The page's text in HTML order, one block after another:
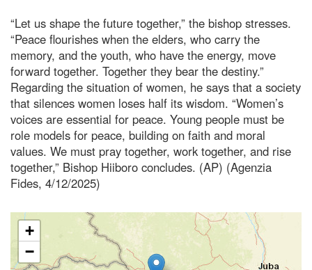
“Let us shape the future together,” the bishop stresses.
“Peace flourishes when the elders, who carry the
memory, and the youth, who have the energy, move
forward together. Together they bear the destiny.”
Regarding the situation of women, he says that a society
that silences women loses half its wisdom. “Women’s
voices are essential for peace. Young people must be
role models for peace, building on faith and moral
values. We must pray together, work together, and rise
together,” Bishop Hiiboro concludes. (AP) (Agenzia
Fides, 4/12/2025)
+
−